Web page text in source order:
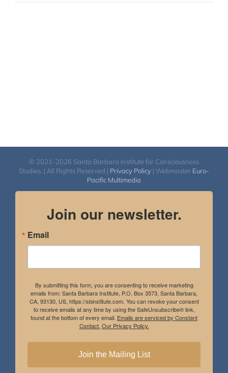
© 2021-2026 Santa Barbara Institute for Consciousness
Studies. | All Rights Reserved | Privacy Policy | Webmaster Euro-
Pacific Multimedia
Join our newsletter.
Email
By submitting this form, you are consenting to receive marketing
emails from: Santa Barbara Institute, P.O. Box 3573, Santa Barbara,
CA, 93130, US, https://sbinstitute.com. You can revoke your consent
to receive emails at any time by using the SafeUnsubscribe® link,
found at the bottom of every email. Emails are serviced by Constant
Contact. Our Privacy Policy.
Join the Mailing List